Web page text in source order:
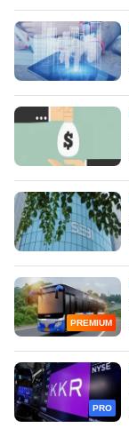
PREMIUM
PRO